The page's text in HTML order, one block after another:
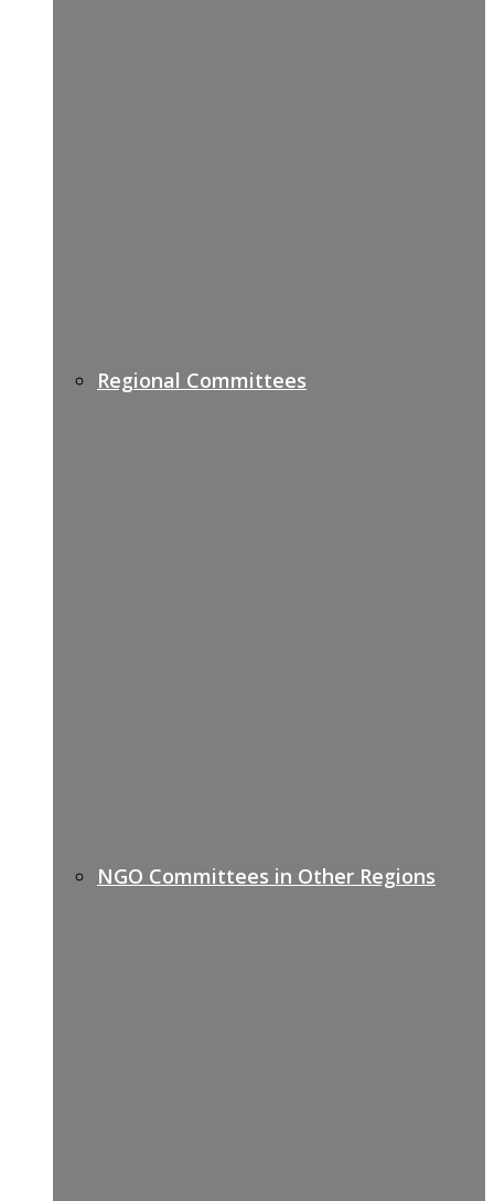
Regional Committees
NGO Committees in Other Regions